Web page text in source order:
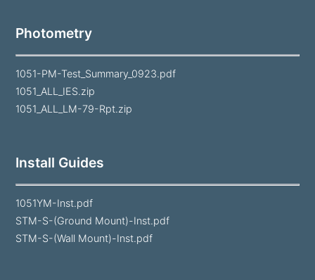
Photometry
1051-PM-Test_Summary_0923.pdf
1051_ALL_IES.zip
1051_ALL_LM-79-Rpt.zip
Install Guides
1051YM-Inst.pdf
STM-S-(Ground Mount)-Inst.pdf
STM-S-(Wall Mount)-Inst.pdf